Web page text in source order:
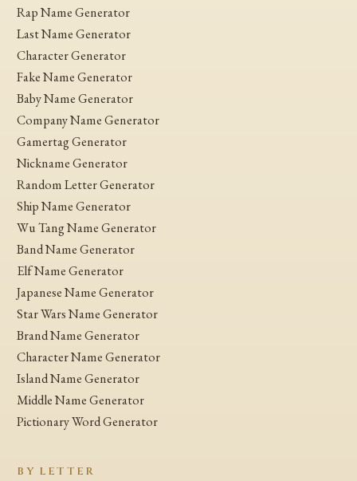
Rap Name Generator
Last Name Generator
Character Generator
Fake Name Generator
Baby Name Generator
Company Name Generator
Gamertag Generator
Nickname Generator
Random Letter Generator
Ship Name Generator
Wu Tang Name Generator
Band Name Generator
Elf Name Generator
Japanese Name Generator
Star Wars Name Generator
Brand Name Generator
Character Name Generator
Island Name Generator
Middle Name Generator
Pictionary Word Generator
BY LETTER